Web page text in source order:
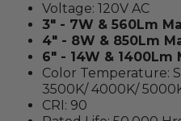
Voltage: 120V AC
3" - 7W & 560Lm
4" - 8W & 850Lm
6" - 14W & 1400Lm
Color Temperature:
3500K/ 4000K/
CRI: 90